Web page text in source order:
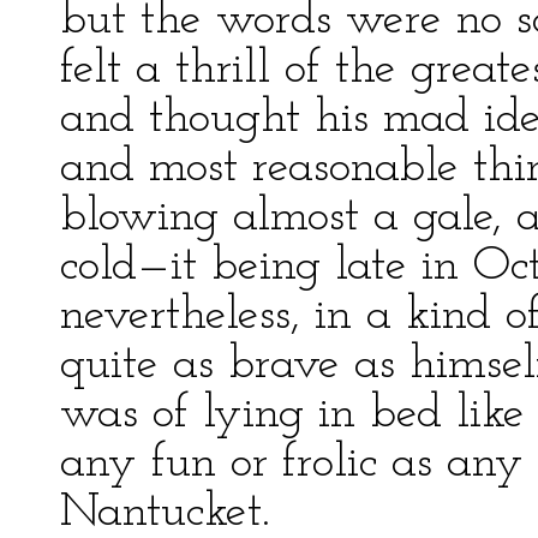
but the words were no
felt a thrill of the
and thought his mad
and most reasonable
blowing almost a gale,
cold—it being late in
nevertheless, in a kind
quite as brave as
was of lying in bed like
any fun or frolic as
Nantucket.